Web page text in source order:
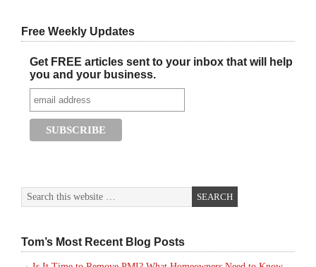
Free Weekly Updates
Get FREE articles sent to your inbox that will help
you and your business.
Tom’s Most Recent Blog Posts